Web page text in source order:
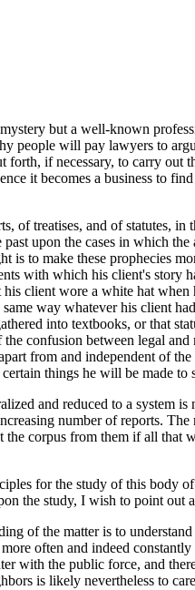
but a well-known
people will pay lawyers to
if necessary, to carry
it becomes a business to
of treatises, and of statutes,
past upon the cases in which
to make these prophecies
with which his client's story
client wore a white hat
way whatever his client
into textbooks, or that
confusion between legal
from and independent of
things he will be made
and reduced to a system
number of reports.
corpus from them if all that
for the study of this body
the study, I wish to point out
of the matter is to
often and indeed
with the public force, and
is likely nevertheless to